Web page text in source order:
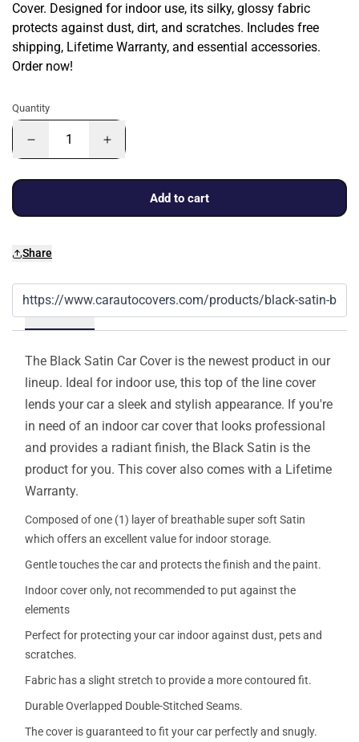
Cover. Designed for indoor use, its silky, glossy fabric
protects against dust, dirt, and scratches. Includes free
shipping, Lifetime Warranty, and essential accessories.
Order now!
Quantity
Add to cart
Share
Details
The Black Satin Car Cover is the newest product in our
lineup. Ideal for indoor use, this top of the line cover
lends your car a sleek and stylish appearance. If you're
in need of an indoor car cover that looks professional
and provides a radiant finish, the Black Satin is the
product for you. This cover also comes with a Lifetime
Warranty.
Composed of one (1) layer of breathable super soft Satin
which offers an excellent value for indoor storage.
Gentle touches the car and protects the finish and the paint.
Indoor cover only, not recommended to put against the
elements
Perfect for protecting your car indoor against dust, pets and
scratches.
Fabric has a slight stretch to provide a more contoured fit.
Durable Overlapped Double-Stitched Seams.
The cover is guaranteed to fit your car perfectly and snugly.